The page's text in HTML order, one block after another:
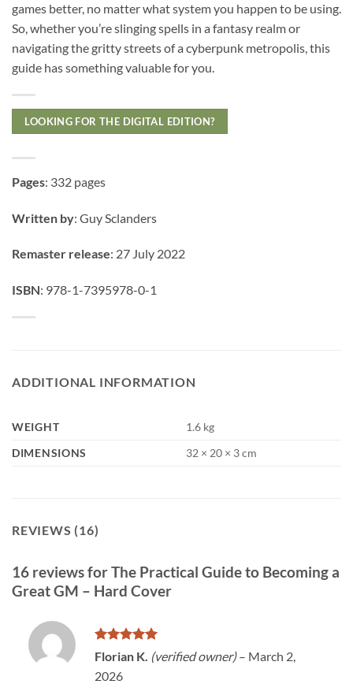
games better, no matter what system you happen to be using.
So, whether you’re slinging spells in a fantasy realm or
navigating the gritty streets of a cyberpunk metropolis, this
guide has something valuable for you.
LOOKING FOR THE DIGITAL EDITION?
Pages: 332 pages
Written by: Guy Sclanders
Remaster release: 27 July 2022
ISBN: 978-1-7395978-0-1
ADDITIONAL INFORMATION
WEIGHT
1.6 kg
DIMENSIONS
32 × 20 × 3 cm
REVIEWS (16)
16 reviews forThe Practical Guide to Becoming a
Great GM – Hard Cover
Rated5
out of 5
Florian K. (verified owner) – March 2,
2026